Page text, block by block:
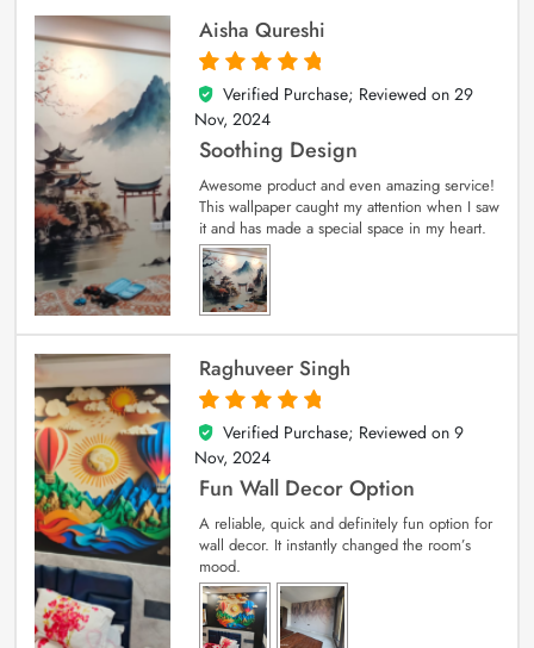
Aisha Qureshi
5
out of 5
Verified Purchase; Reviewed on 29
Nov, 2024
Soothing Design
Awesome product and even amazing service!
This wallpaper caught my attention when I saw
it and has made a special space in my heart.
Raghuveer Singh
5
out of 5
Verified Purchase; Reviewed on 9
Nov, 2024
Fun Wall Decor Option
A reliable, quick and definitely fun option for
wall decor. It instantly changed the room’s
mood.